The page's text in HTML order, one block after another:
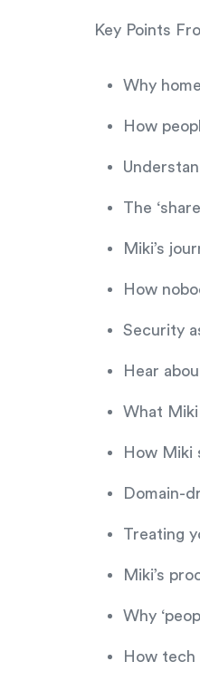
Key Points
Why
How
The
Miki’s
How
Security
Hear
What
How Miki
Domain-
Treating
Miki’s
Why
How tech